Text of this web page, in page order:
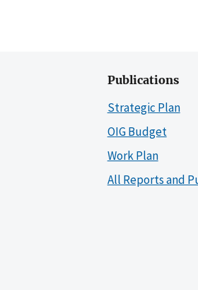
Publications
Strategic Plan
OIG Budget
Work Plan
All Reports and